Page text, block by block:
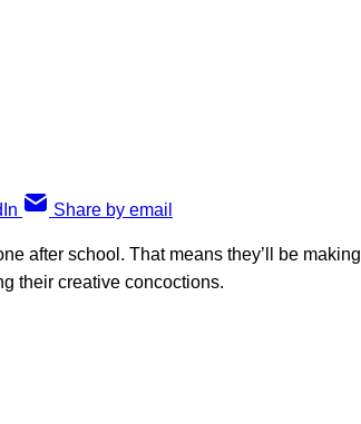
Share by email
after school. That means they’ll be making
their creative concoctions.